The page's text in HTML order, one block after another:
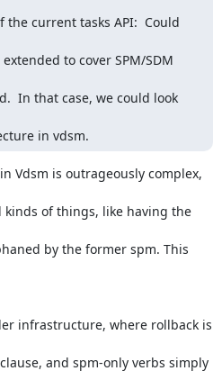
current tasks API:  Could
to cover SPM/SDM
In that case, we could look
in vdsm.
Vdsm is outrageously complex,
of things, like having the
by the former spm. This
infrastructure, where rollback is
and spm-only verbs simply